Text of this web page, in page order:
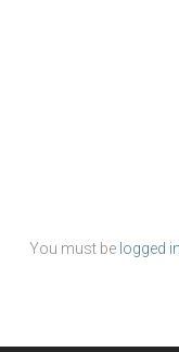
You must be logged in